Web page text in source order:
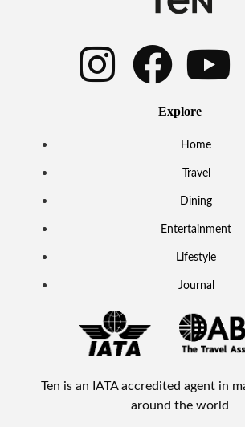
Explore
Home
Travel
Dining
Entertainment
Lifestyle
Journal
Ten is an IATA accredited agent in
around the world